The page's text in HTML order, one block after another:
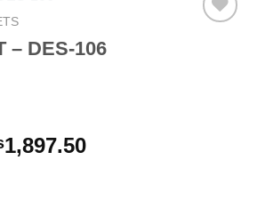
– DES-106
1,897.50Current